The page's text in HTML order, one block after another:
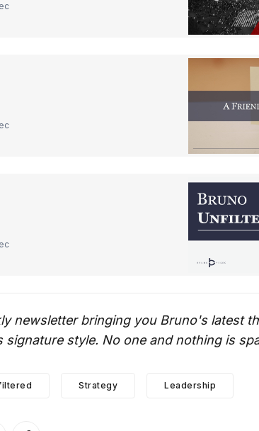
newsletter bringing you Bruno's latest
style. No one and nothing is
Strategy Leadership